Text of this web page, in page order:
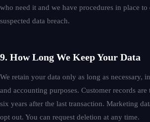
who need it and we have procedures in place
suspected data breach.
9. How Long We Keep Your Data
We retain your data only as long as necessary,
and accounting purposes. Customer records
six years after the last transaction. Marketing
opt out. You can request deletion at any time.